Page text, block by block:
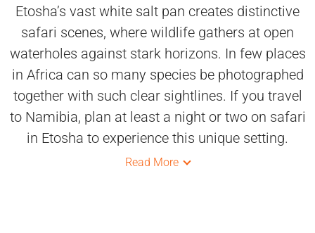
Etosha’s vast white salt pan creates distinctive
safari scenes, where wildlife gathers at open
waterholes against stark horizons. In few places
in Africa can so many species be photographed
together with such clear sightlines. If you travel
to Namibia, plan at least a night or two on safari
in Etosha to experience this unique setting.
Read More